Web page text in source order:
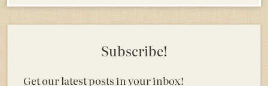
Subscribe!
Get our latest posts in your inbox!